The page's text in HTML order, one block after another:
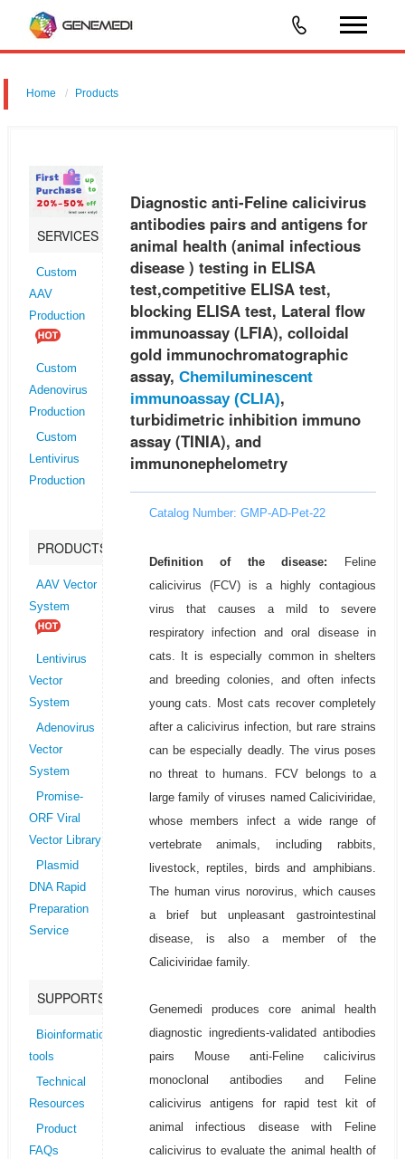
Home Products
test,competitive ELISA test, blocking ELISA test, Lateral flow immunoas
SERVICES
Custom
AAV
Production
Custom
Adenovirus
Production
Custom
Lentivirus
Production
PRODUCTS
AAV Vector
System
Lentivirus
Vector
System
Adenovirus
Vector
System
Promise-
ORF Viral
Vector Library
Plasmid
DNA Rapid
Preparation
Service
SUPPORTS
Bioinformatics
tools
Technical
Resources
Product
FAQs
Diagnostic anti-Feline calicivirus
antibodies pairs and antigens for
animal health (animal infectious
disease ) testing in ELISA
test,competitive ELISA test,
blocking ELISA test, Lateral flow
immunoassay (LFIA), colloidal
gold immunochromatographic
assay, Chemiluminescent
immunoassay (CLIA),
turbidimetric inhibition immuno
assay (TINIA), and
immunonephelometry
Catalog Number: GMP-AD-Pet-22
Definition of the disease:
Feline
calicivirus (FCV) is a highly contagious
virus that causes a mild to severe
respiratory infection and oral disease in
cats. It is especially common in shelters
and breeding colonies, and often infects
young cats. Most cats recover completely
after a calicivirus infection, but rare strains
can be especially deadly. The virus poses
no threat to humans. FCV belongs to a
large family of viruses named Caliciviridae,
whose members infect a wide range of
vertebrate animals, including rabbits,
livestock, reptiles, birds and amphibians.
The human virus norovirus, which causes
a brief but unpleasant gastrointestinal
disease, is also a member of the
Caliciviridae family.
Genemedi produces core animal health
diagnostic ingredients-validated antibodies
pairs Mouse anti-Feline calicivirus
monoclonal antibodies and Feline
calicivirus antigens for rapid test kit of
animal infectious disease with Feline
calicivirus to evaluate the animal health of